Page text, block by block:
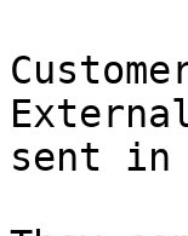
sent in